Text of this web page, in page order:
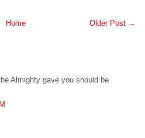
Older Post →
Home
Almighty gave you should be